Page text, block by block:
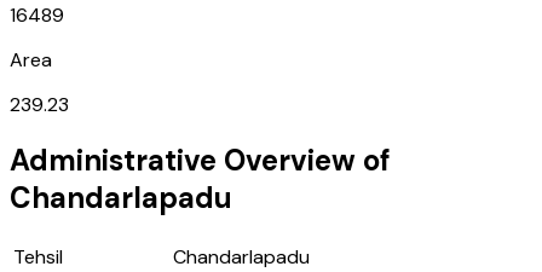
16489
Area
239.23
Administrative Overview of
Chandarlapadu
Tehsil
Chandarlapadu